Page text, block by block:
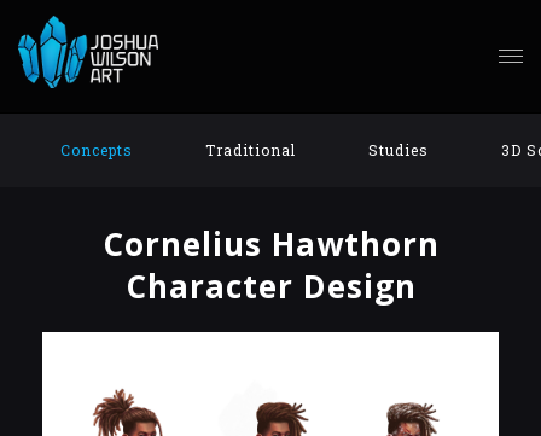
Concepts Traditional Studies 3D
Cornelius Hawthorn
Character Design